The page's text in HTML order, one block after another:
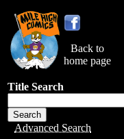
Back to
home page
Title Search
Advanced Search